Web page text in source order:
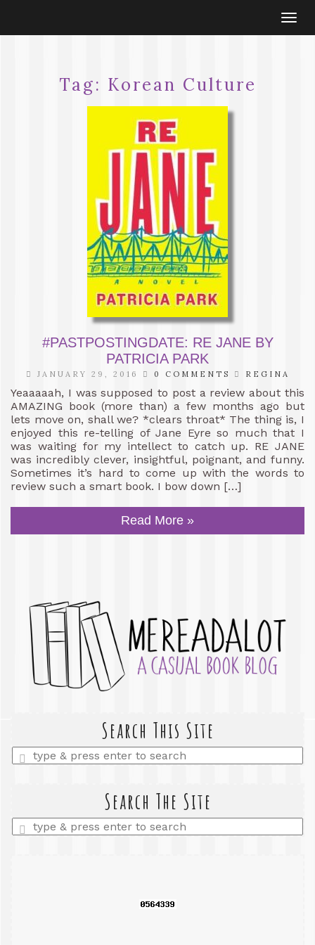
Tag: Korean Culture
#PASTPOSTINGDATE: RE JANE BY
PATRICIA PARK
JANUARY 29, 2016 0 COMMENTS REGINA
Yeaaaaah, I was supposed to post a review about this
AMAZING book (more than) a few months ago but
lets move on, shall we? *clears throat* The thing is, I
enjoyed this re-telling of Jane Eyre so much that I
was waiting for my intellect to catch up. RE JANE
was incredibly clever, insightful, poignant, and funny.
Sometimes it’s hard to come up with the words to
review such a smart book. I bow down […]
Read More »
Search This Site
Enter
a
Search The Site
Enter
a